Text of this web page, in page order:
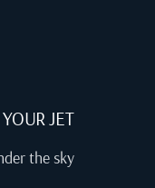
JET
the sky